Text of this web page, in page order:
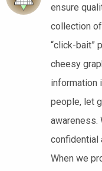
ensure
collection
“click-bait”
cheesy
information
people, let
awareness.
confidential
When we